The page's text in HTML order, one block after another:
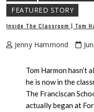
FEATURED STORY
Inside The Classroom | Tom
Jenny Hammond
Tom Harmon hasn’t
he is now in the
The Franciscan
actually began at